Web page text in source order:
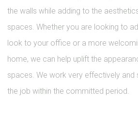
the walls while adding to the
spaces. Whether you are looking to
look to your office or a more
home, we can help uplift the
spaces. We work very effectively
the job within the committed period.